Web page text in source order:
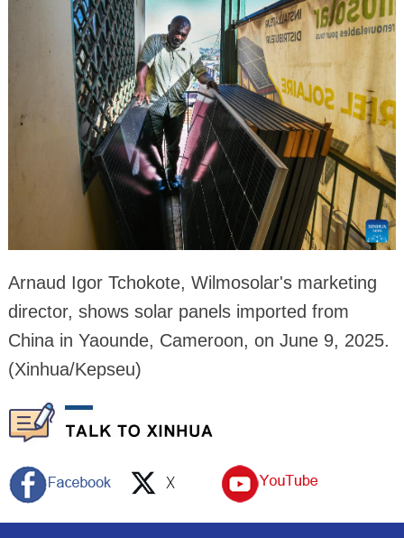
Arnaud Igor Tchokote, Wilmosolar's marketing
director, shows solar panels imported from
China in Yaounde, Cameroon, on June 9, 2025.
(Xinhua/Kepseu)